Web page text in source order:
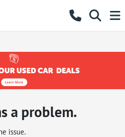
a problem.
issue.